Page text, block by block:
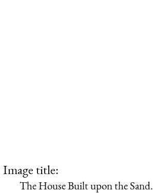
Image title:
The House Built upon the Sand.